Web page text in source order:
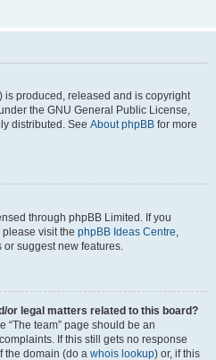
is produced, released and is copyright
the GNU General Public License,
distributed. See About phpBB for more
through phpBB Limited. If you
visit the phpBB Ideas Centre,
suggest new features.
or legal matters related to this board?
“The team” page should be an
If this still gets no response
the domain (do a whois lookup) or, if this